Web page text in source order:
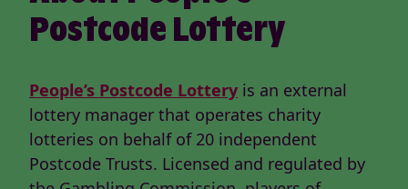
Postcode Lottery
People’s Postcode Lottery is an external
lottery manager that operates charity
lotteries on behalf of 20 independent
Postcode Trusts. Licensed and regulated by